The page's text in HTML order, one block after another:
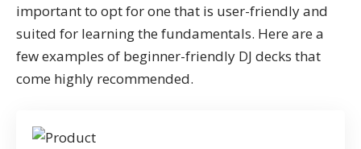
important to opt for one that is user-friendly and
suited for learning the fundamentals. Here are a
few examples of beginner-friendly DJ decks that
come highly recommended.